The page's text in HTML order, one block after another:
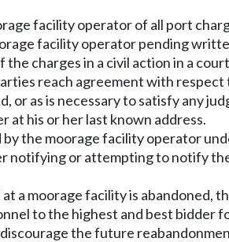
facility operator of all port
facility operator pending
charges in a civil action in a
reach agreement with
or as is necessary to satisfy any
at his or her last known address.
by the moorage facility operator
notifying or attempting to notify
a moorage facility is
to the highest and best bidder
the future